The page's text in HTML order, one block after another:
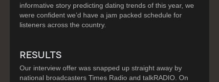
informative story predicting dating trends of this year, we
were confident we’d have a jam packed schedule for
listeners across the country.
RESULTS
Our interview offer was snapped up straight away by
national broadcasters Times Radio and talkRADIO. On